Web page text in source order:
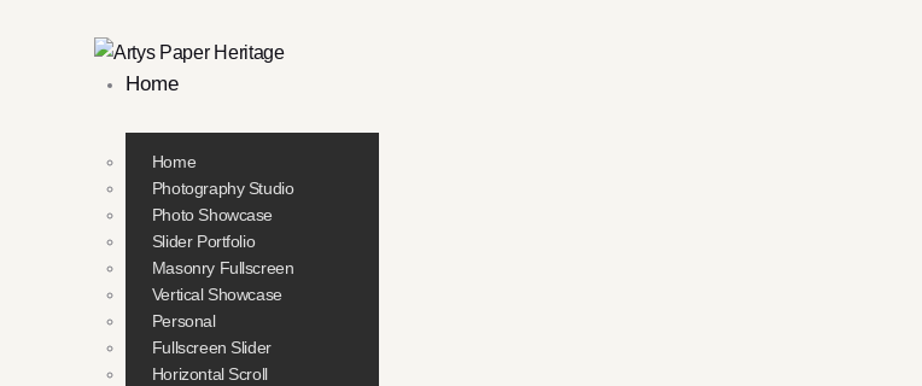
Home
Home
Photography Studio
Photo Showcase
Slider Portfolio
Masonry Fullscreen
Vertical Showcase
Personal
Fullscreen Slider
Horizontal Scroll